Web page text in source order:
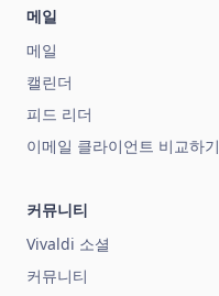
메일
메일
캘린더
피드 리더
이메일 클라이언트 비교하기
커뮤니티
Vivaldi 소셜
커뮤니티